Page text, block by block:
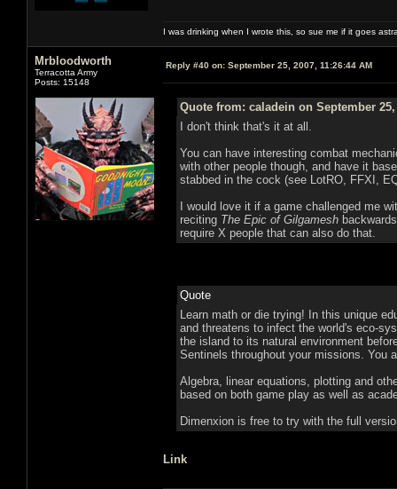
I was drinking when I wrote this, so sue me if it goes
Mrbloodworth
Terracotta Army
Posts: 15148
Reply #40 on: September 25, 2007, 11:26:44 AM
Quote from: caladein on September 25,
I don't think that's it at all.
You can have interesting combat
with other people though, and have it
stabbed in the cock (see LotRO, FFXI,
I would love it if a game challenged me
reciting The Epic of Gilgamesh
require X people that can also do that.
Quote
Learn math or die trying! In this unique
and threatens to infect the world's eco-
the island to its natural environment
Sentinels throughout your missions. You
Algebra, linear equations, plotting and
based on both game play as well as
Dimenxion is free to try with the full
Link